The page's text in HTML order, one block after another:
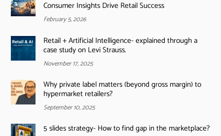
Consumer Insights Drive Retail Success
February 5, 2026
Retail + Artificial Intelligence- explained through a
case study on Levi Strauss.
November 17, 2025
Why private label matters (beyond gross margin) to
hypermarket retailers?
September 10, 2025
5 slides strategy- How to find gap in the marketplace?